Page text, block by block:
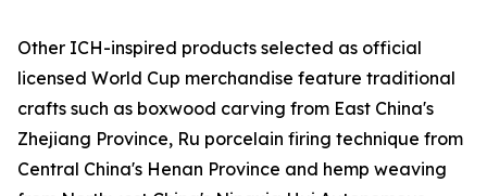
Other ICH-inspired products selected as official
licensed World Cup merchandise feature traditional
crafts such as boxwood carving from East China's
Zhejiang Province, Ru porcelain firing technique from
Central China's Henan Province and hemp weaving